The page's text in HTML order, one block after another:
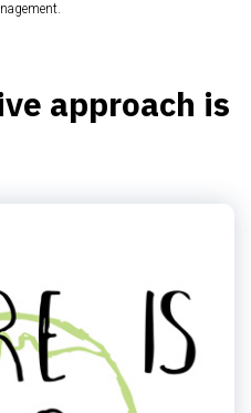
approach is